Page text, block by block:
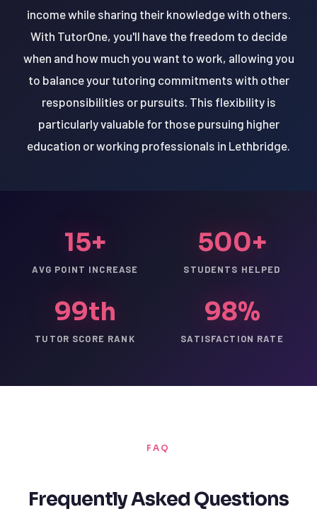
income while sharing their knowledge with others.
With TutorOne, you'll have the freedom to decide
when and how much you want to work, allowing you
to balance your tutoring commitments with other
responsibilities or pursuits. This flexibility is
particularly valuable for those pursuing higher
education or working professionals in Lethbridge.
15+
AVG POINT INCREASE
500+
STUDENTS HELPED
99th
TUTOR SCORE RANK
98%
SATISFACTION RATE
FAQ
Frequently Asked Questions